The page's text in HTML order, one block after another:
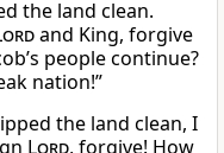
the land clean.
and King, forgive
people continue?
nation!”
the land clean, I
Lord, forgive! How